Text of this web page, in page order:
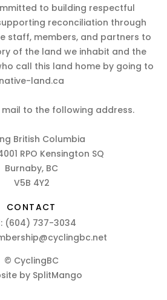
to building respectful
reconciliation through
staff, members, and partners to
of the land we inhabit and the
call this land home by going to
native-land.ca
to the following address.
British Columbia
RPO Kensington SQ
Burnaby, BC
V5B 4Y2
CONTACT
(604) 737-3034
© CyclingBC
by SplitMango